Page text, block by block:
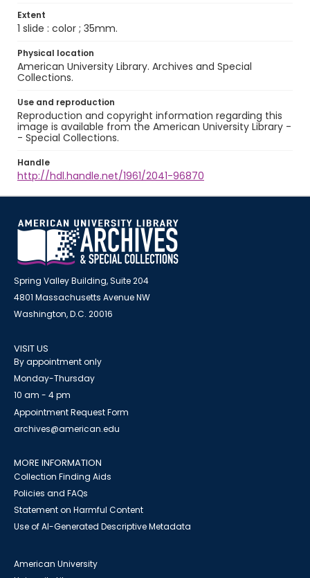
Extent
1 slide : color ; 35mm.
Physical location
American University Library. Archives and Special
Collections.
Use and reproduction
Reproduction and copyright information regarding this
image is available from the American University Library -
- Special Collections.
Handle
http://hdl.handle.net/1961/2041-96870
Spring Valley Building, Suite 204
4801 Massachusetts Avenue NW
Washington, D.C. 20016
VISIT US
By appointment only
Monday-Thursday
10 am - 4 pm
Appointment Request Form
archives@american.edu
MORE INFORMATION
Collection Finding Aids
Policies and FAQs
Statement on Harmful Content
Use of AI-Generated Descriptive Metadata
American University